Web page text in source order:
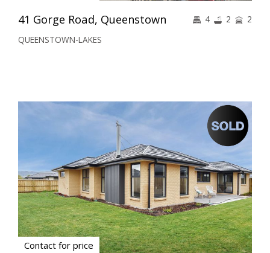
41 Gorge Road, Queenstown
QUEENSTOWN-LAKES
4 2 2
Contact for price